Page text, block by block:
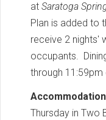
at Saratoga
Plan is added to
receive 2 nights'
occupants.
through 11:59pm
Thursday in Two